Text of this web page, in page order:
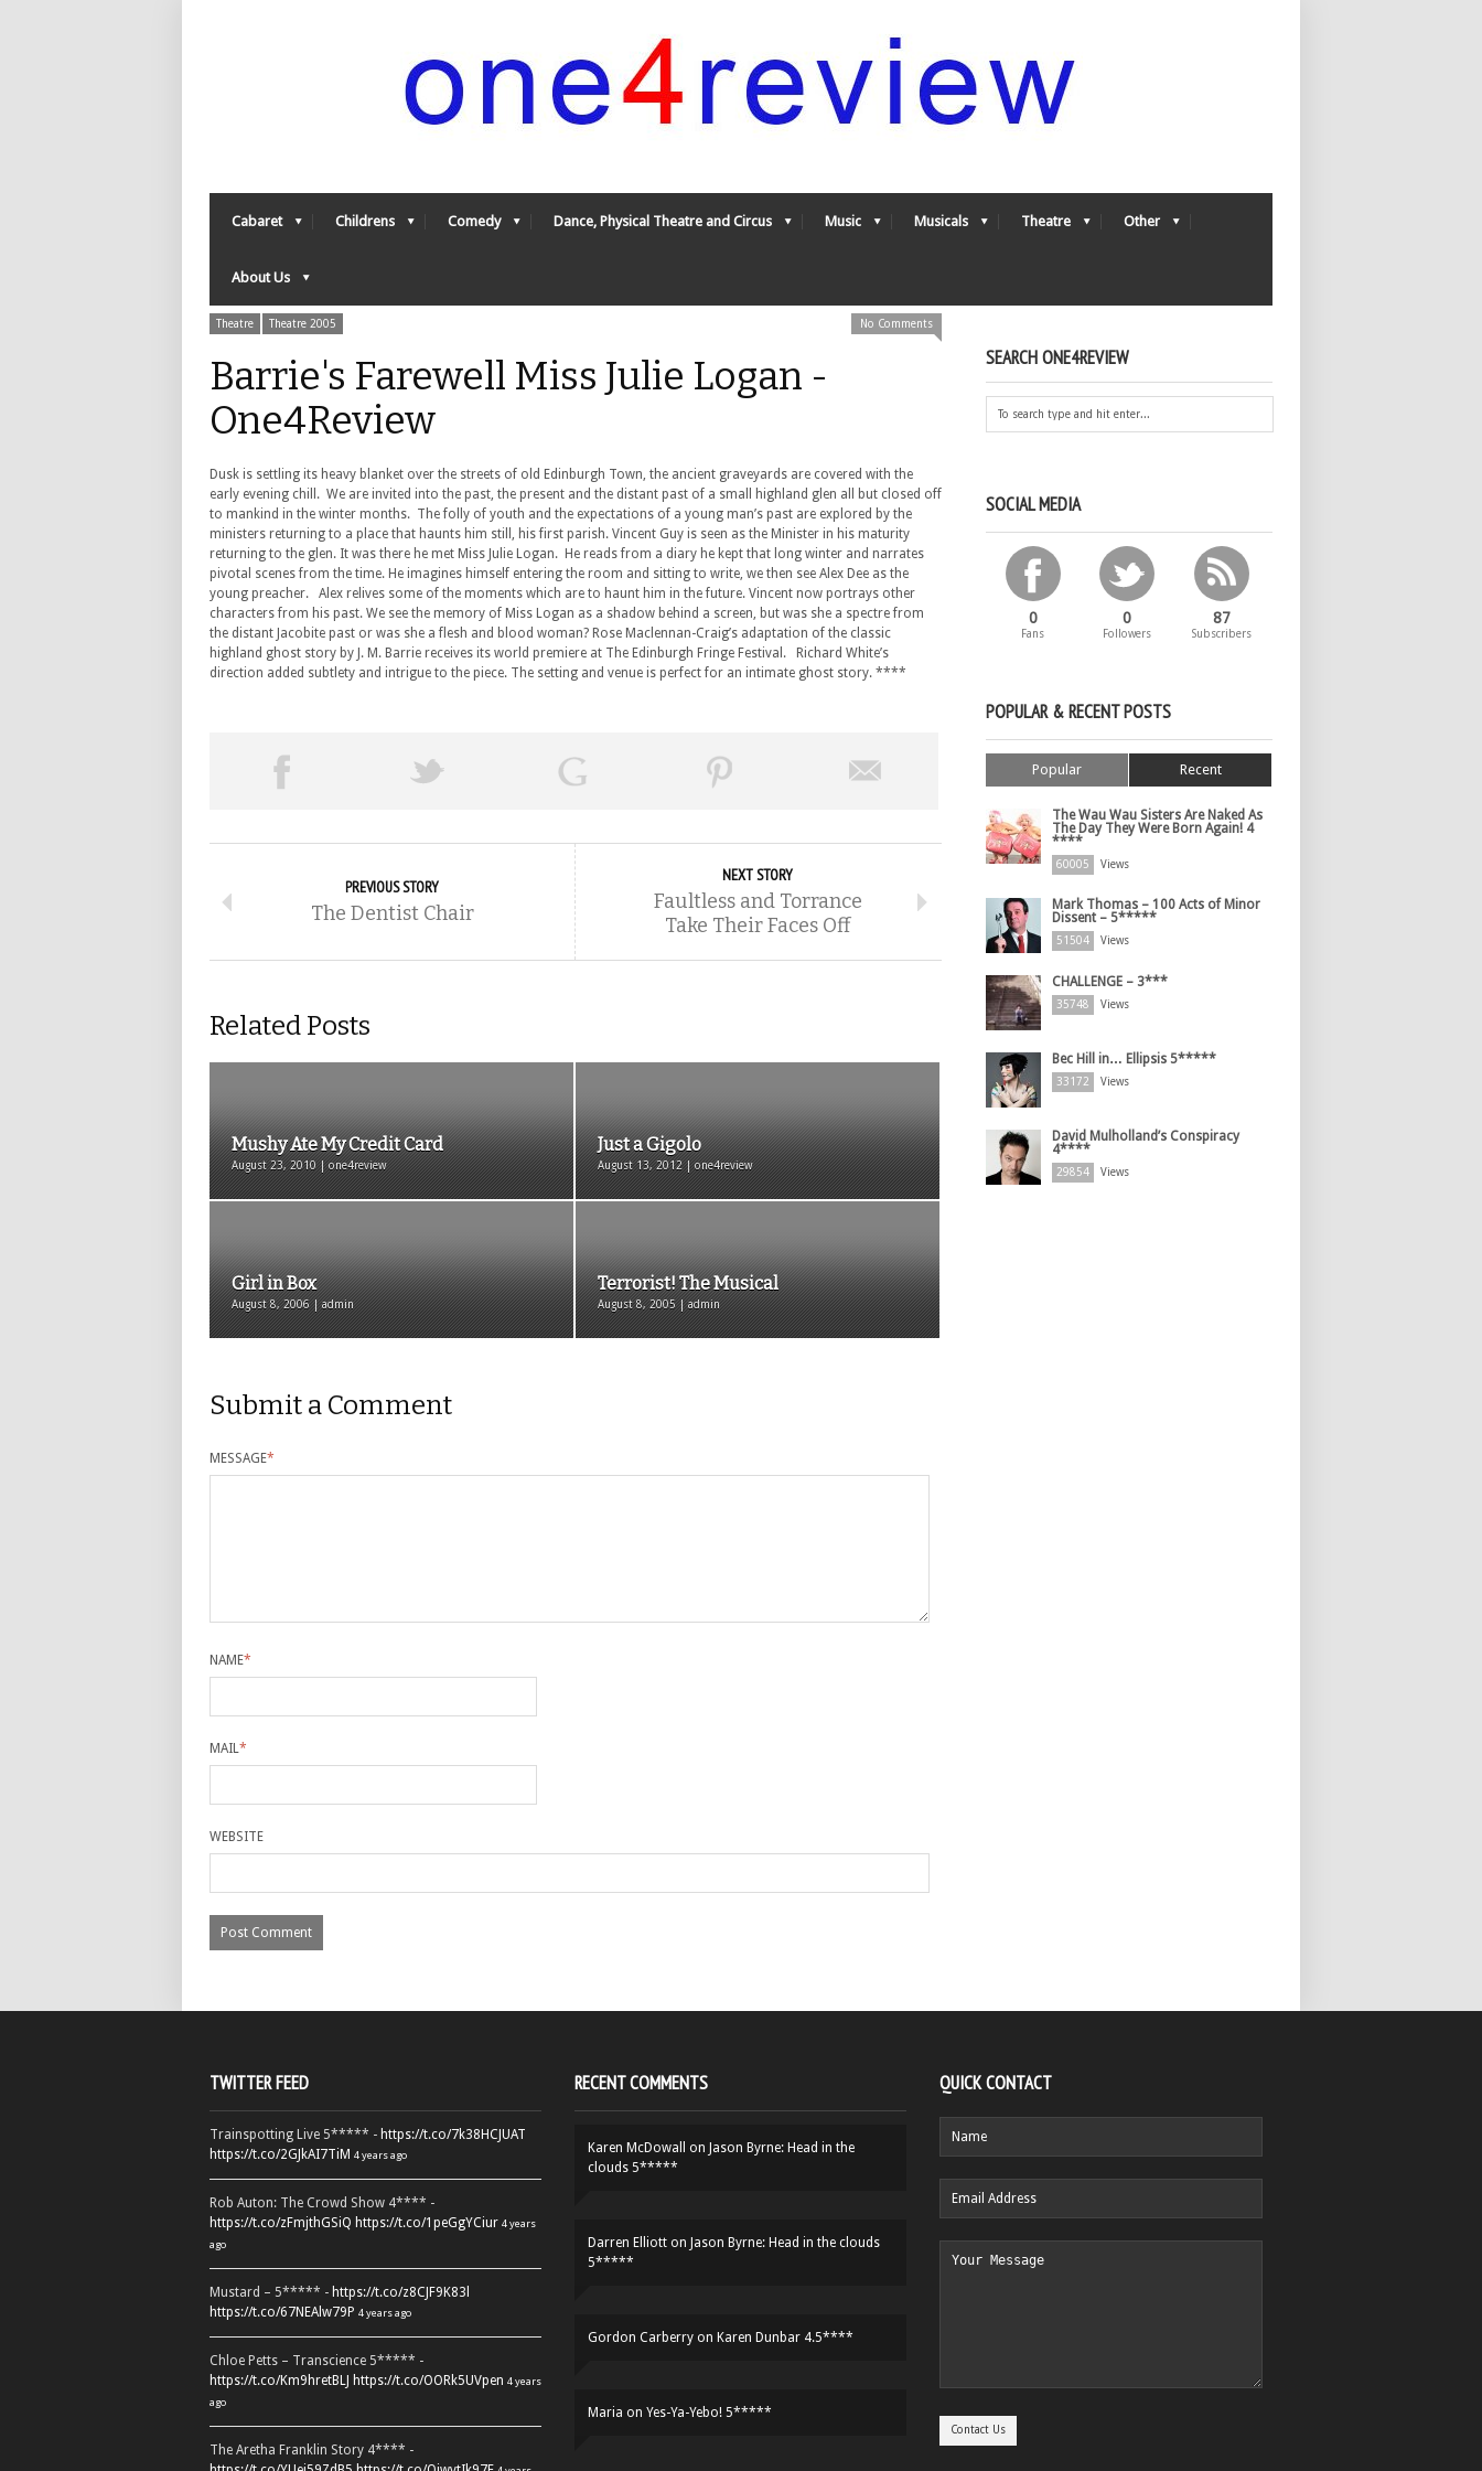
Cabaret Childrens Comedy Dance, Physical Theatre and Circus Music Musicals Theatre Other
About Us
Theatre Theatre 2005 No Comments
Barrie's Farewell Miss Julie Logan -
One4Review
Dusk is settling its heavy blanket over the streets of old Edinburgh Town, the ancient graveyards are covered with the
early evening chill. We are invited into the past, the present and the distant past of a small highland glen all but closed off
to mankind in the winter months. The folly of youth and the expectations of a young man’s past are explored by the
ministers returning to a place that haunts him still, his first parish. Vincent Guy is seen as the Minister in his maturity
returning to the glen. It was there he met Miss Julie Logan. He reads from a diary he kept that long winter and narrates
pivotal scenes from the time. He imagines himself entering the room and sitting to write, we then see Alex Dee as the
young preacher. Alex relives some of the moments which are to haunt him in the future. Vincent now portrays other
characters from his past. We see the memory of Miss Logan as a shadow behind a screen, but was she a spectre from
the distant Jacobite past or was she a flesh and blood woman? Rose Maclennan-Craig’s adaptation of the classic
highland ghost story by J. M. Barrie receives its world premiere at The Edinburgh Fringe Festival. Richard White’s
direction added subtlety and intrigue to the piece. The setting and venue is perfect for an intimate ghost story. ****
PREVIOUS STORY
The Dentist Chair
NEXT STORY
Faultless and Torrance
Take Their Faces Off
Related Posts
Mushy Ate My Credit Card
August 23, 2010 | one4review
Just a Gigolo
August 13, 2012 | one4review
Girl in Box
August 8, 2006 | admin
Terrorist! The Musical
August 8, 2005 | admin
Submit a Comment
MESSAGE*
NAME*
MAIL*
WEBSITE
SEARCH ONE4REVIEW
SOCIAL MEDIA
0
Fans
0
Followers
87
Subscribers
POPULAR & RECENT POSTS
Popular Recent
The Wau Wau Sisters Are Naked As
The Day They Were Born Again! 4
****
60005 Views
Mark Thomas – 100 Acts of Minor
Dissent – 5*****
51504 Views
CHALLENGE – 3***
35748 Views
Bec Hill in… Ellipsis 5*****
33172 Views
David Mulholland’s Conspiracy
4****
29854 Views
TWITTER FEED
Trainspotting Live 5***** - https://t.co/7k38HCJUAT
https://t.co/2GJkAI7TiM 4 years ago
Rob Auton: The Crowd Show 4**** -
https://t.co/zFmjthGSiQ https://t.co/1peGgYCiur 4 years
ago
Mustard – 5***** - https://t.co/z8CJF9K83l
https://t.co/67NEAlw79P 4 years ago
Chloe Petts – Transcience 5***** -
https://t.co/Km9hretBLJ https://t.co/OORk5UVpen 4 years
ago
The Aretha Franklin Story 4**** -
RECENT COMMENTS
Karen McDowall on Jason Byrne: Head in the
clouds 5*****
Darren Elliott on Jason Byrne: Head in the clouds
5*****
Gordon Carberry on Karen Dunbar 4.5****
Maria on Yes-Ya-Yebo! 5*****
QUICK CONTACT